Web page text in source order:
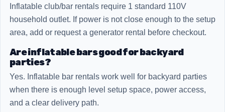
Inflatable club/bar rentals require 1 standard 110V
household outlet. If power is not close enough to the setup
area, add or request a generator rental before checkout.
Are inflatable bars good for backyard
parties?
Yes. Inflatable bar rentals work well for backyard parties
when there is enough level setup space, power access,
and a clear delivery path.